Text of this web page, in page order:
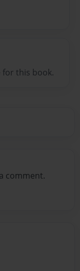
for this book.
comment.